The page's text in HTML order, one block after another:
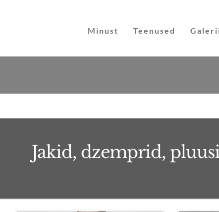
Minust Teenused
Jakid, dzemprid,